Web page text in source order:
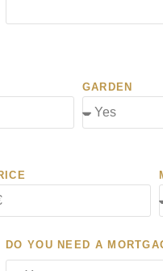
GARDEN
DO YOU NEED A